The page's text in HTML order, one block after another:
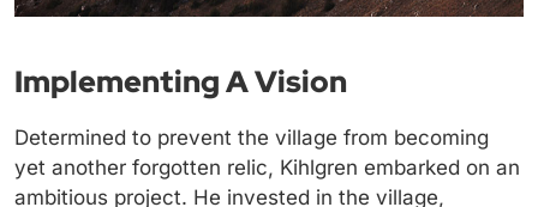
Implementing A Vision
Determined to prevent the village from becoming
yet another forgotten relic, Kihlgren embarked on an
ambitious project. He invested in the village,